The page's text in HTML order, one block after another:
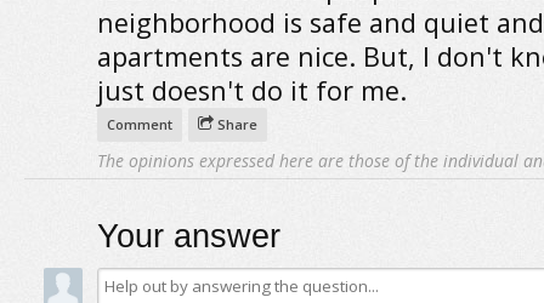
neighborhood is safe and quiet
apartments are nice. But, I don't
just doesn't do it for me.
Comment Share
The opinions expressed here are those of the individual
Your answer